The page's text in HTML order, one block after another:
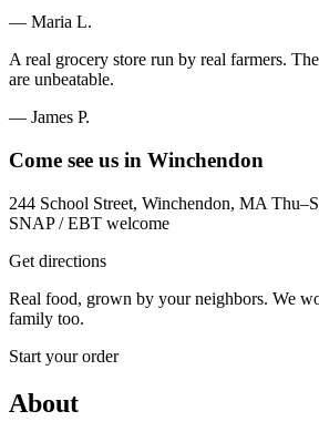
— Maria L.
A real grocery store run by real farmers.
are unbeatable.
— James P.
Come see us in Winchendon
244 School Street, Winchendon, MA
SNAP / EBT welcome
Get directions
Real food, grown by your neighbors. We
family too.
Start your order
About